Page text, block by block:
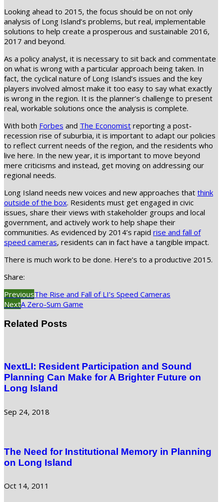
Looking ahead to 2015, the focus should be on not only
analysis of Long Island’s problems, but real, implementable
solutions to help create a prosperous and sustainable 2016,
2017 and beyond.
As a policy analyst, it is necessary to sit back and commentate
on what is wrong with a particular approach being taken. In
fact, the cyclical nature of Long Island’s issues and the key
players involved almost make it too easy to say what exactly
is wrong in the region. It is the planner’s challenge to present
real, workable solutions once the analysis is complete.
With both Forbes and The Economist reporting a post-
recession rise of suburbia, it is important to adapt our policies
to reflect current needs of the region, and the residents who
live here. In the new year, it is important to move beyond
mere criticisms and instead, get moving on addressing our
regional needs.
Long Island needs new voices and new approaches that think
outside of the box. Residents must get engaged in civic
issues, share their views with stakeholder groups and local
government, and actively work to help shape their
communities. As evidenced by 2014’s rapid rise and fall of
speed cameras, residents can in fact have a tangible impact.
There is much work to be done. Here’s to a productive 2015.
Share:
PreviousThe Rise and Fall of LI’s Speed Cameras
NextA Zero-Sum Game
Related Posts
NextLI: Resident Participation and Sound
Planning Can Make for A Brighter Future on
Long Island
Sep 24, 2018
The Need for Institutional Memory in Planning
on Long Island
Oct 14, 2011